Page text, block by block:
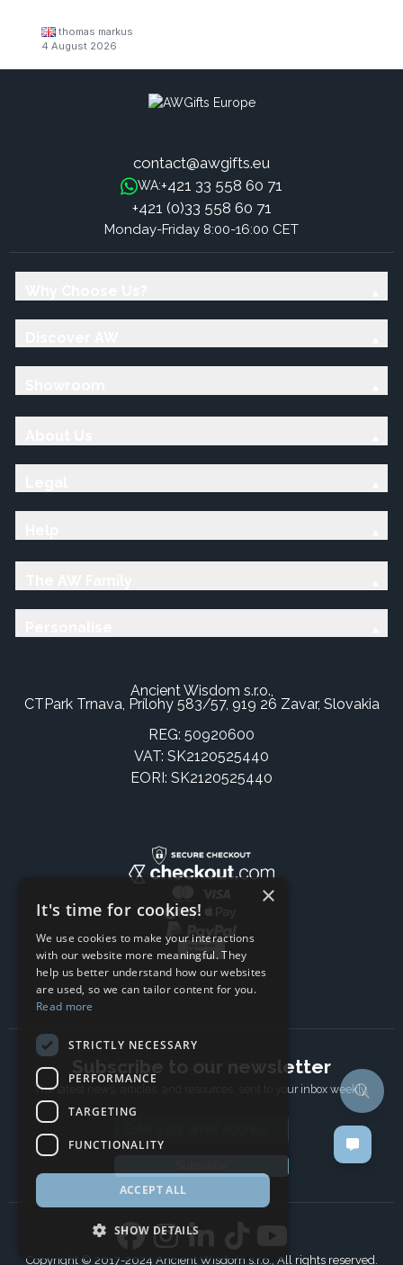
thomas markus
4 August 2026
contact@awgifts.eu
WA:+421 33 558 60 71
+421 (0)33 558 60 71
Monday-Friday 8:00-16:00 CET
Ancient Wisdom s.r.o.,
CTPark Trnava, Prílohy 583/57, 919 26 Zavar, Slovakia
REG: 50920600
VAT: SK2120525440
EORI: SK2120525440
Subscribe to our newsletter
The latest news, articles, and resources, sent to your inbox weekly.
Copyright © 2017-2024 Ancient Wisdom s.r.o., All rights reserved.
×
It's time for cookies!
We use cookies to make your interactions
with our website more meaningful. They
help us better understand how our websites
are used, so we can tailor content for you.
Read more
STRICTLY NECESSARY
PERFORMANCE
TARGETING
FUNCTIONALITY
ACCEPT ALL
SHOW DETAILS